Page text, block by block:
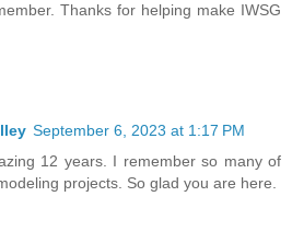
Thanks for helping make IWSG
September 6, 2023 at 1:17 PM
12 years. I remember so many of
projects. So glad you are here.